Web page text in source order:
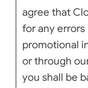
agree that
for any
promotional
or through
you shall be